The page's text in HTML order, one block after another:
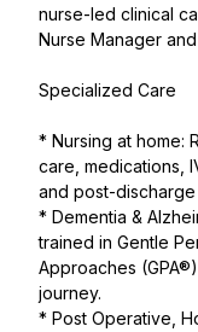
nurse-led clinical
Nurse Manager
Specialized Care
* Nursing at home:
care, medications,
and post-discharge
* Dementia &
trained in Gentle
Approaches
journey.
* Post Operative,